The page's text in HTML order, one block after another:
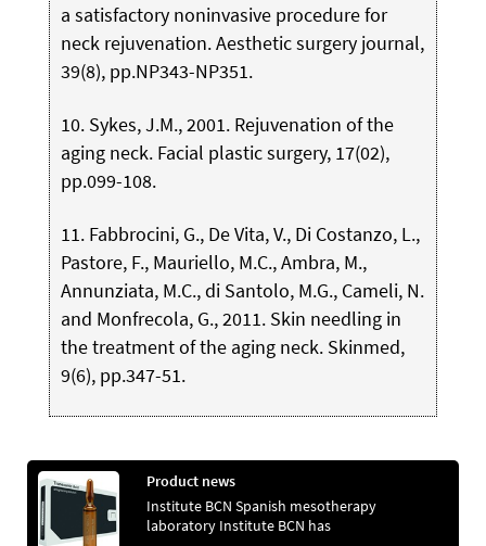
a satisfactory noninvasive procedure for
neck rejuvenation. Aesthetic surgery journal,
39(8), pp.NP343-NP351.
10. Sykes, J.M., 2001. Rejuvenation of the
aging neck. Facial plastic surgery, 17(02),
pp.099-108.
11. Fabbrocini, G., De Vita, V., Di Costanzo, L.,
Pastore, F., Mauriello, M.C., Ambra, M.,
Annunziata, M.C., di Santolo, M.G., Cameli, N.
and Monfrecola, G., 2011. Skin needling in
the treatment of the aging neck. Skinmed,
9(6), pp.347-51.
Product news
Institute BCN Spanish mesotherapy
laboratory Institute BCN has